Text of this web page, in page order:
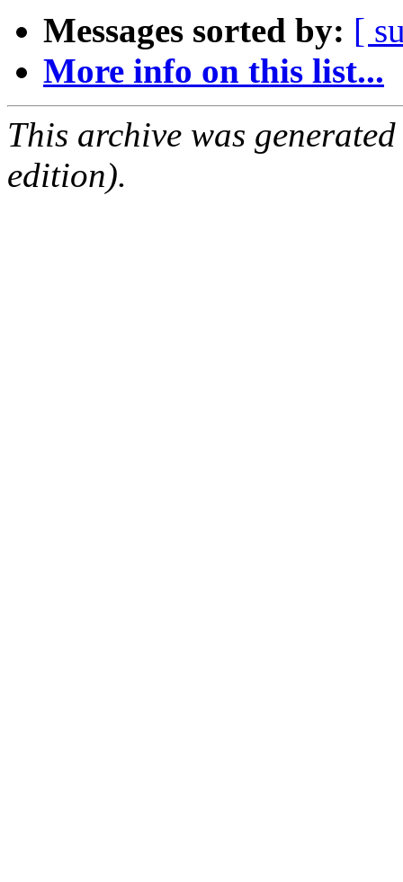
Messages sorted by: [
More info on this list...
This archive was
edition).